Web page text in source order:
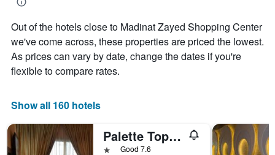
Out of the hotels close to Madinat Zayed Shopping Center
we've come across, these properties are priced the lowest.
As prices can vary by date, change the dates if you're
flexible to compare rates.
Show all 160 hotels
Palette Top Stars Hotel
1 starGood 7.6